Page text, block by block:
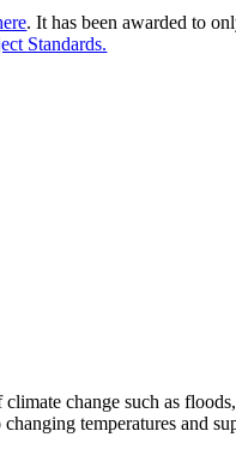
. It has been awarded to
Standards.
change such as
temperatures and